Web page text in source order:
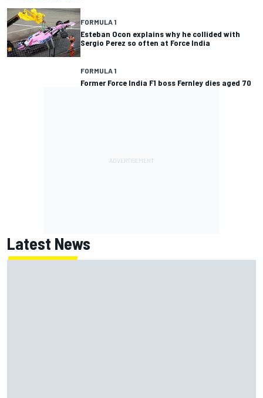
FORMULA 1
Esteban Ocon explains why he collided with
Sergio Perez so often at Force India
FORMULA 1
Former Force India F1 boss Fernley dies aged 70
Latest News